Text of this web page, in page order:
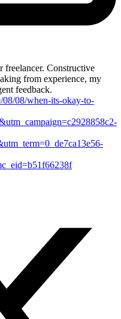
freelancer. Constructive
from experience, my
feedback.
08/08/when-its-okay-to-